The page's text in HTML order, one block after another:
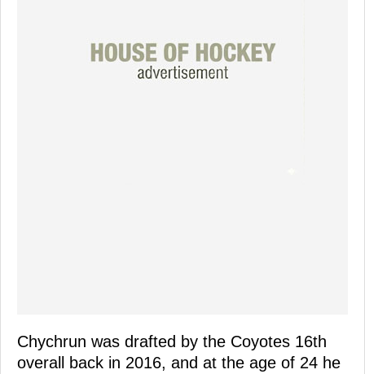
Chychrun was drafted by the Coyotes 16th
overall back in 2016, and at the age of 24 he